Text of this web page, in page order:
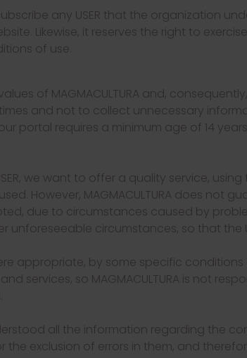
any USER that the organization
Likewise, it reserves the right to
of use.
​​of MAGMACULTURA and,
and not to collect unnecessary
portal requires a minimum age of 14
we want to offer a quality service,
However, MAGMACULTURA does not
due to circumstances caused by
unforeseeable circumstances, so that the
appropriate, by some specific
services, so MAGMACULTURA is not
all the information regarding the
exclusion of errors in them, and